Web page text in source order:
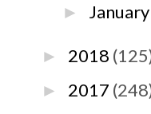
► January
► 2018
► 2017